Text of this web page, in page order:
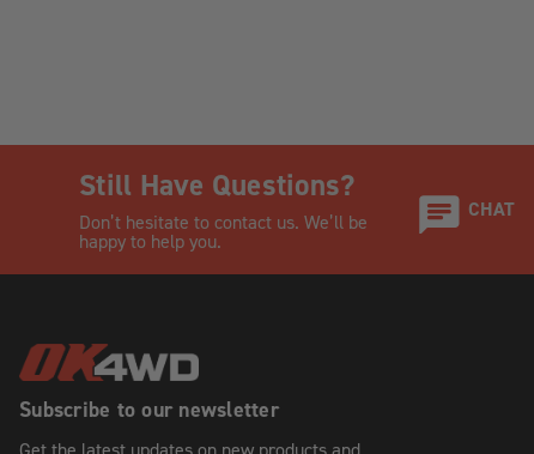
Still Have Questions?
Don’t hesitate to contact us. We’ll be
happy to help you.
CHAT
Subscribe to our newsletter
Get the latest updates on new products and